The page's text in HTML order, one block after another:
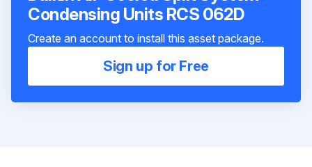
Condensing Units RCS 062D
Create an account to install this asset package.
Sign up for Free